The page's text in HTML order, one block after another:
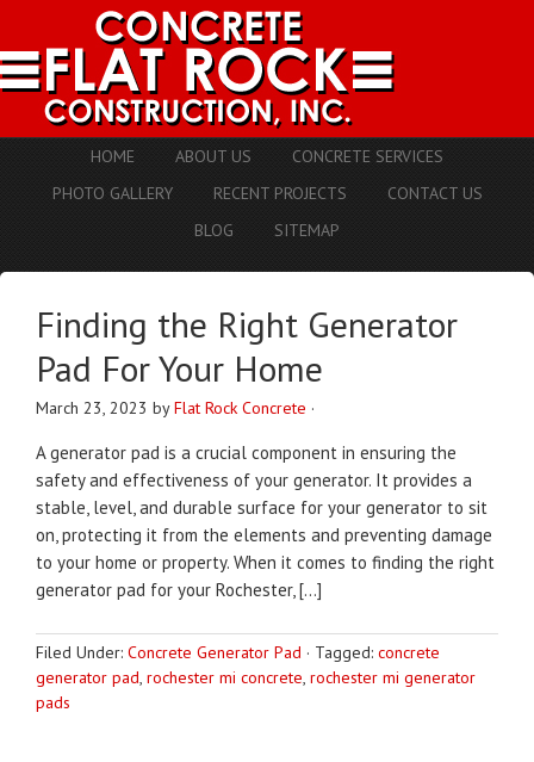
HOME ABOUT US
CONCRETE SERVICES
PHOTO GALLERY
RECENT PROJECTS
CONTACT US
BLOG
SITEMAP
Finding the Right Generator
Pad For Your Home
March 23, 2023 byFlat Rock Concrete ·
A generator pad is a crucial component in ensuring the
safety and effectiveness of your generator. It provides a
stable, level, and durable surface for your generator to sit
on, protecting it from the elements and preventing damage
to your home or property. When it comes to finding the right
generator pad for your Rochester, […]
Filed Under: Concrete Generator Pad · Tagged: concrete
generator pad, rochester mi concrete, rochester mi generator
pads